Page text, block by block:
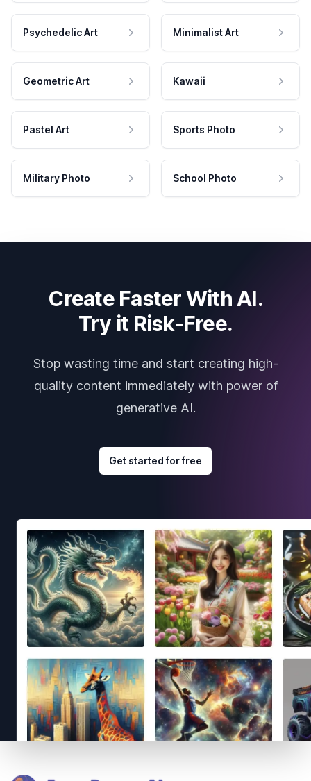
Psychedelic Art Minimalist Art
Geometric Art Kawaii
Pastel Art Sports Photo
Military Photo School Photo
Create Faster With AI.
Try it Risk-Free.
Stop wasting time and start creating high-
quality content immediately with power of
generative AI.
Get started for free